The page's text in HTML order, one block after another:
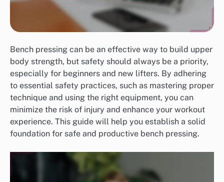
Bench pressing can be an effective way to build upper
body strength, but safety should always be a priority,
especially for beginners and new lifters. By adhering
to essential safety practices, such as mastering proper
technique and using the right equipment, you can
minimize the risk of injury and enhance your workout
experience. This guide will help you establish a solid
foundation for safe and productive bench pressing.